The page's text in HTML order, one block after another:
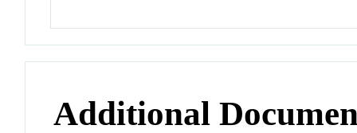
Additional